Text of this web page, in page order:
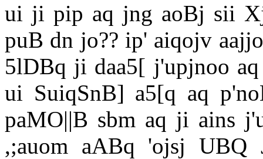
ui ji pip aq jng aoBj sii
puB dn jo?? ip' aiqojv
5lDBq ji daa5[ j'upjnoo
ui SuiqSnB] a5[q aq
paMO||B sbm aq ji ains
,;auom aABq 'ojsj UBQ